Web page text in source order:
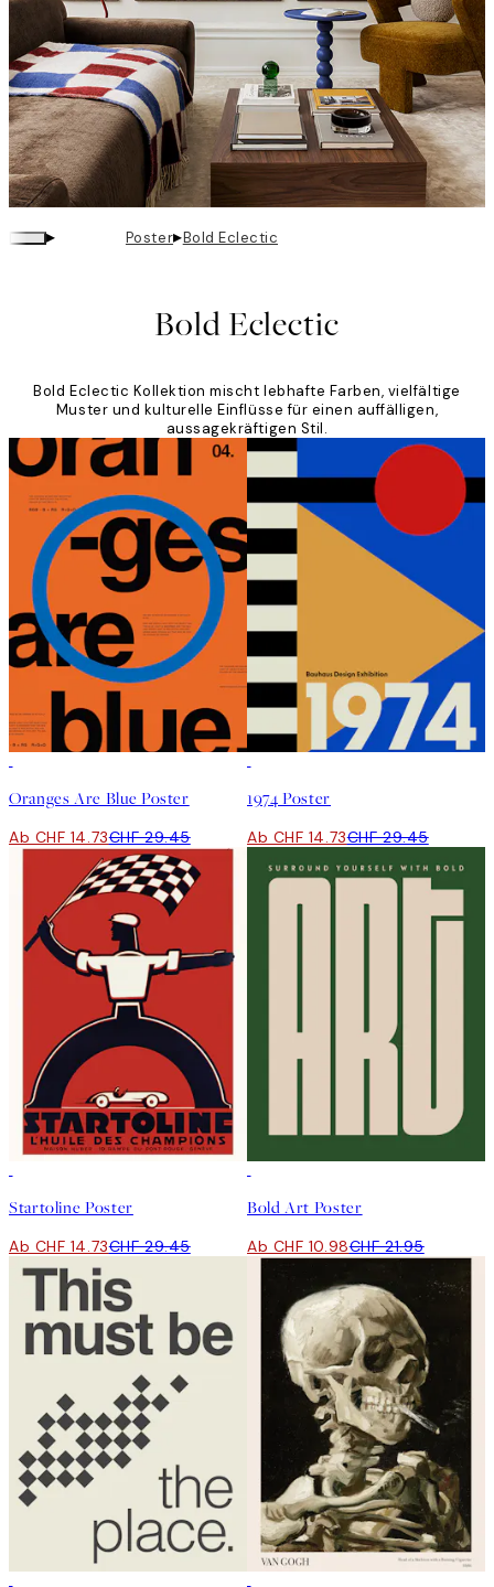
▸ Poster▸Bold Eclectic
Bold Eclectic
Bold Eclectic Kollektion mischt lebhafte Farben, vielfältige
Muster und kulturelle Einflüsse für einen auffälligen,
aussagekräftigen Stil.
Oranges Are Blue Poster
Ab CHF 14.73CHF 29.45
1974 Poster
Ab CHF 14.73CHF 29.45
Startoline Poster
Ab CHF 14.73CHF 29.45
Bold Art Poster
Ab CHF 10.98CHF 21.95